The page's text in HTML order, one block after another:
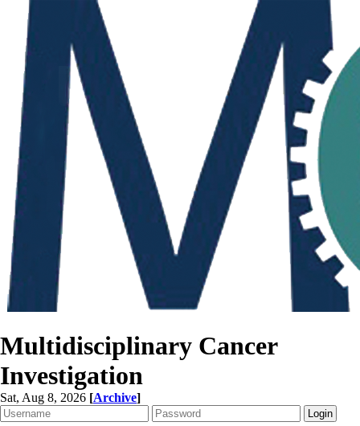
Multidisciplinary Cancer
Investigation
Sat, Aug 8, 2026 [Archive]